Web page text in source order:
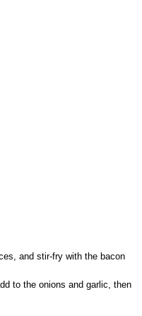
and stir-fry with the bacon
to the onions and garlic, then